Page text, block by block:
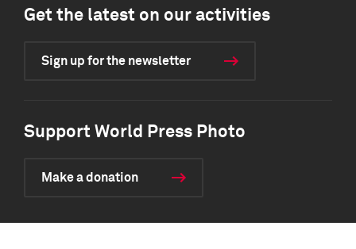
Get the latest on our activities
Sign up for the newsletter
Support World Press Photo
Make a donation